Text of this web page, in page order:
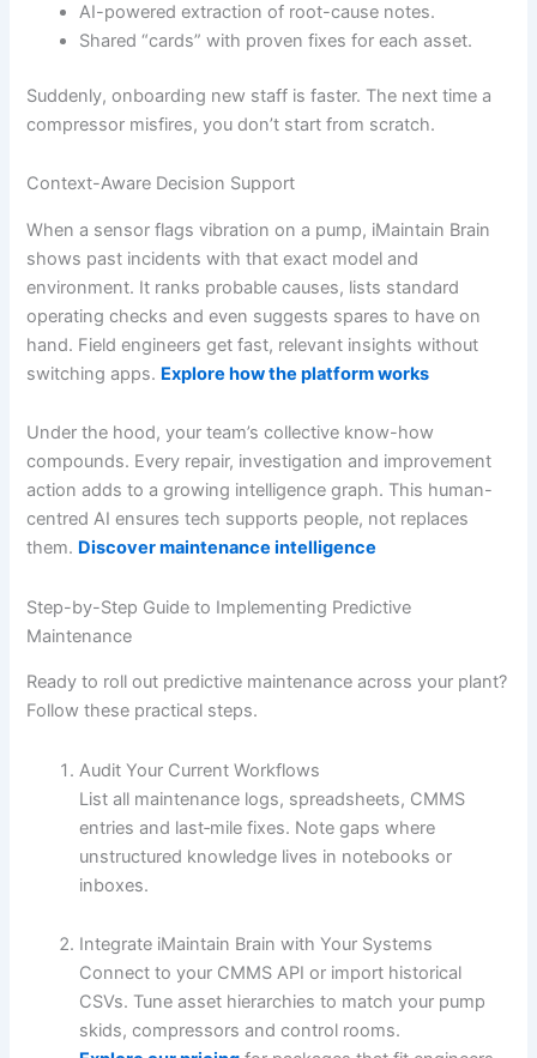
AI-powered extraction of root-cause notes.
Shared “cards” with proven fixes for each asset.
Suddenly, onboarding new staff is faster. The next time a
compressor misfires, you don’t start from scratch.
Context-Aware Decision Support
When a sensor flags vibration on a pump, iMaintain Brain
shows past incidents with that exact model and
environment. It ranks probable causes, lists standard
operating checks and even suggests spares to have on
hand. Field engineers get fast, relevant insights without
switching apps. Explore how the platform works
Under the hood, your team’s collective know-how
compounds. Every repair, investigation and improvement
action adds to a growing intelligence graph. This human-
centred AI ensures tech supports people, not replaces
them. Discover maintenance intelligence
Step-by-Step Guide to Implementing Predictive
Maintenance
Ready to roll out predictive maintenance across your plant?
Follow these practical steps.
Audit Your Current Workflows
List all maintenance logs, spreadsheets, CMMS
entries and last‐mile fixes. Note gaps where
unstructured knowledge lives in notebooks or
inboxes.
Integrate iMaintain Brain with Your Systems
Connect to your CMMS API or import historical
CSVs. Tune asset hierarchies to match your pump
skids, compressors and control rooms.